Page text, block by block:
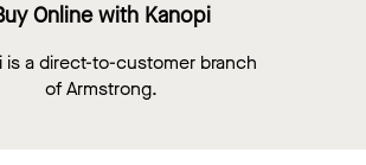
Online with Kanopi
is a direct-to-customer branch
of Armstrong.